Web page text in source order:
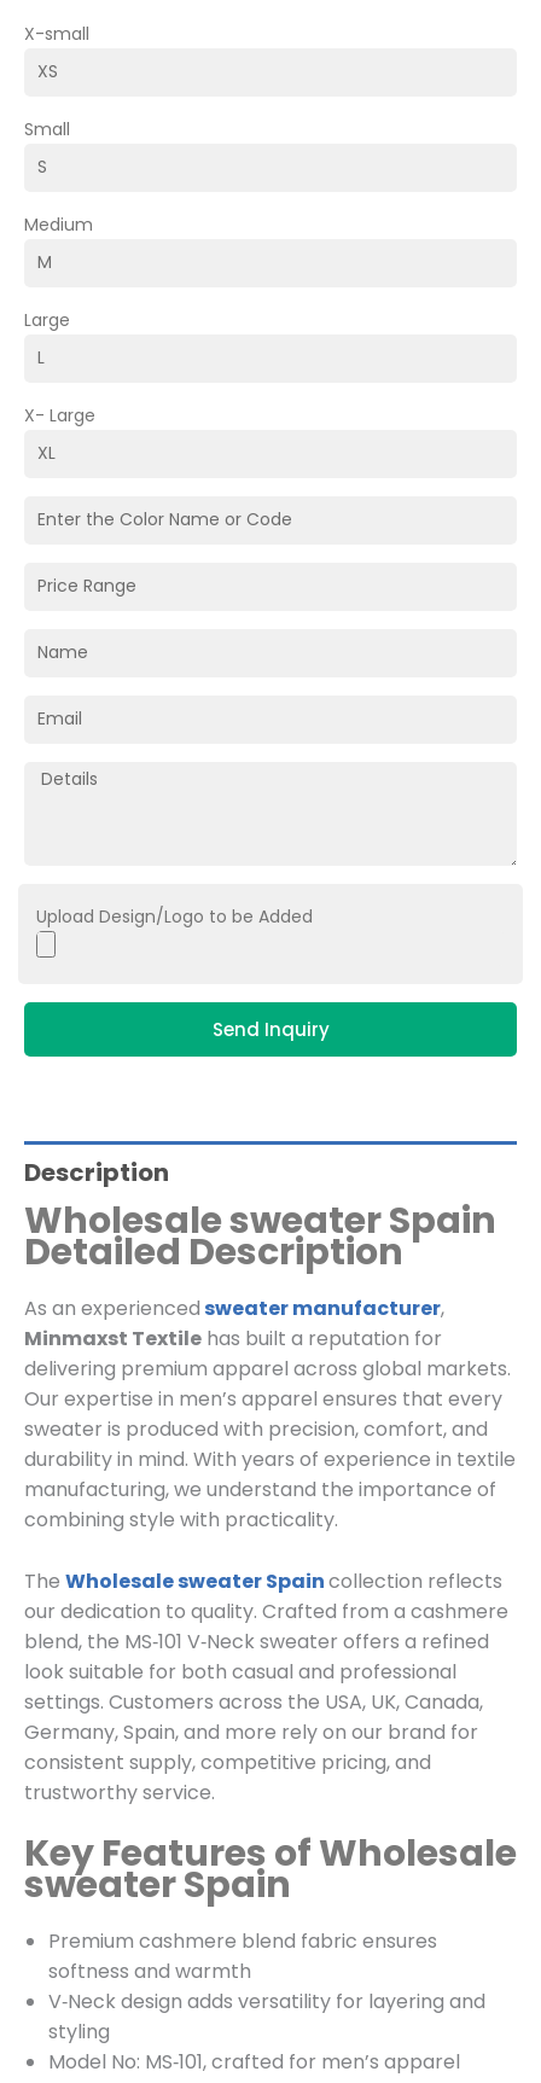
X-small
Small
Medium
Large
X- Large
Upload Design/Logo to be Added
Send Inquiry
Description
Wholesale sweater Spain
Detailed Description
As an experienced sweater manufacturer,
Minmaxst Textile has built a reputation for
delivering premium apparel across global markets.
Our expertise in men’s apparel ensures that every
sweater is produced with precision, comfort, and
durability in mind. With years of experience in textile
manufacturing, we understand the importance of
combining style with practicality.
The Wholesale sweater Spaincollection reflects
our dedication to quality. Crafted from a cashmere
blend, the MS‑101 V‑Neck sweater offers a refined
look suitable for both casual and professional
settings. Customers across the USA, UK, Canada,
Germany, Spain, and more rely on our brand for
consistent supply, competitive pricing, and
trustworthy service.
Key Features of Wholesale
sweater Spain
Premium cashmere blend fabric ensures
softness and warmth
V‑Neck design adds versatility for layering and
styling
Model No: MS‑101, crafted for men’s apparel